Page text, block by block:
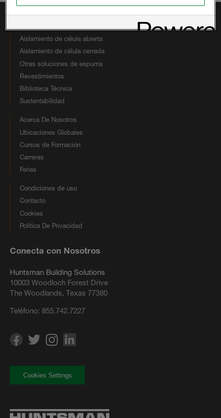
Enlaces Rápidos
Aislamiento de célula abierta
Aislamiento de célula cerrada
Otras soluciones de espuma
Revestimientos
Biblioteca Técnica
Sustentabilidad
Acerca De Nosotros
Ubicaciones Globales
Cursos de Formación
Carreras
Ferias
Condiciones de uso
Contacto
Cookies
Política De Privacidad
Conecta con Nosotros
Huntsman Building Solutions
10003 Woodloch Forest Drive
The Woodlands, Texas 77380
Teléfono: 855.742.7227
Cookies Settings